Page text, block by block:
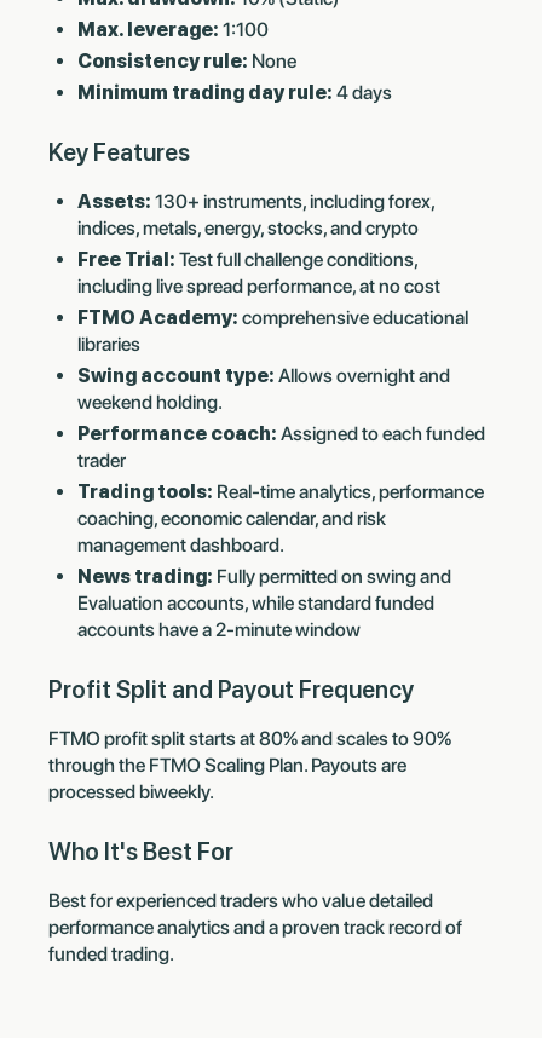
Max. leverage: 1:100
Consistency rule: None
Minimum trading day rule: 4 days
Key Features
Assets: 130+ instruments, including forex,
indices, metals, energy, stocks, and crypto
Free Trial: Test full challenge conditions,
including live spread performance, at no cost
FTMO Academy: comprehensive educational
libraries
Swing account type: Allows overnight and
weekend holding.
Performance coach: Assigned to each funded
trader
Trading tools: Real-time analytics, performance
coaching, economic calendar, and risk
management dashboard.
News trading: Fully permitted on swing and
Evaluation accounts, while standard funded
accounts have a 2-minute window
Profit Split and Payout Frequency
FTMO profit split starts at 80% and scales to 90%
through the FTMO Scaling Plan. Payouts are
processed biweekly.
Who It's Best For
Best for experienced traders who value detailed
performance analytics and a proven track record of
funded trading.